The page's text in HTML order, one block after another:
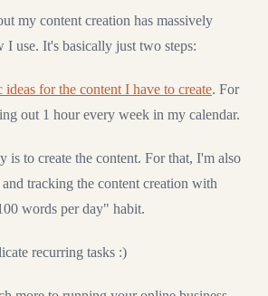
my content creation has massively
use. It's basically just two steps:
ideas for the content I have to create. For
out 1 hour every week in my calendar.
is to create the content. For that, I'm also
tracking the content creation with
words per day" habit.
recurring tasks :)